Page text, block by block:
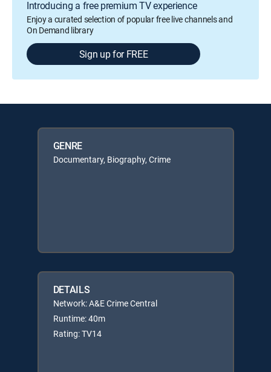
Introducing a free premium TV experience
Enjoy a curated selection of popular free live channels and
On Demand library
Sign up for FREE
GENRE
Documentary, Biography, Crime
DETAILS
Network: A&E Crime Central
Runtime: 40m
Rating: TV14